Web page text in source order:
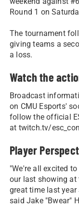
Round 1 on
The tournament
giving teams a
a loss.
Watch the
Broadcast
on CMU Esports'
follow the official
at twitch.tv/
Player
"We're all excited
our last showing at
great time last year
said Jake "Bwear"